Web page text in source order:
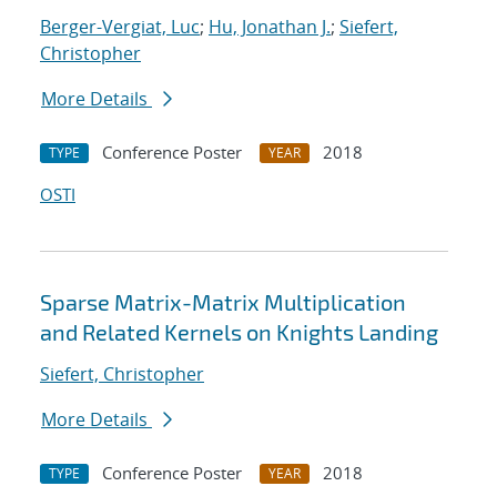
Berger-Vergiat, Luc; Hu, Jonathan J.; Siefert,
Christopher
More Details
TYPE Conference Poster YEAR
2018
OSTI
Sparse Matrix-Matrix Multiplication
and Related Kernels on Knights Landing
Siefert, Christopher
More Details
TYPE Conference Poster YEAR
2018